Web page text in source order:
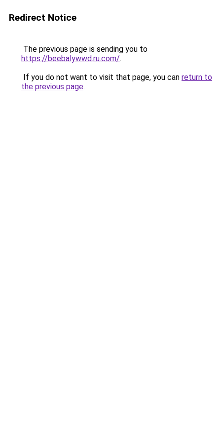
Redirect Notice
The previous page is sending you to
https://beebalywwd.ru.com/.
If you do not want to visit that page, you can return to
the previous page.